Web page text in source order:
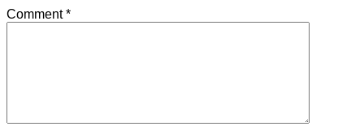
Comment*